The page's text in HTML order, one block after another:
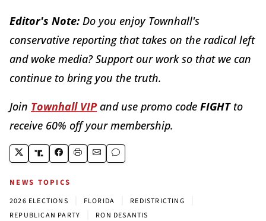
Editor's Note: Do you enjoy Townhall's
conservative reporting that takes on the radical left
and woke media? Support our work so that we can
continue to bring you the truth.
Join Townhall VIP and use promo code FIGHTto
receive 60% off your membership.
NEWS TOPICS
2026 ELECTIONS FLORIDA REDISTRICTING
REPUBLICAN PARTY RON DESANTIS